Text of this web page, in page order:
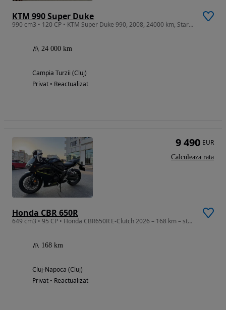
KTM 990 Super Duke
990 cm3 • 120 CP • KTM Super Duke 990, 2008, 24000 km, Stare excelenta, Cauciuc spate nou
24 000 km
Campia Turzii (Cluj)
Privat • Reactualizat
Honda CBR 650R
649 cm3 • 95 CP • Honda CBR650R E-Clutch 2026 – 168 km – stare impecabilă
168 km
Cluj-Napoca (Cluj)
Privat • Reactualizat
9 490 EUR
Calculeaza rata